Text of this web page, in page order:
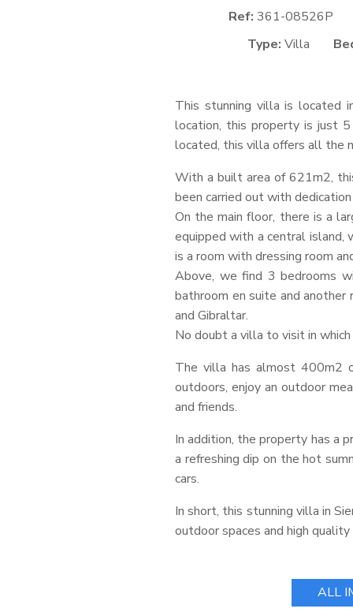
Ref: 361-08526P
Type: Villa
This stunning villa is located
location, this property is just
located, this villa offers all the
With a built area of 621m2,
been carried out with
On the main floor, there is a
equipped with a central island,
is a room with dressing room
Above, we find 3 bedrooms
bathroom en suite and
and Gibraltar.
No doubt a villa to visit in
The villa has almost 400m2
outdoors, enjoy an outdoor
and friends.
In addition, the property has a
a refreshing dip on the hot
cars.
In short, this stunning villa in
outdoor spaces and high
ALL